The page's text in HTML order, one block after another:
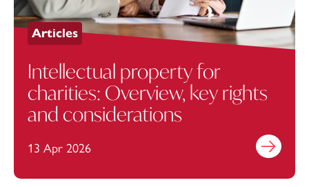
Articles
Intellectual property for
charities: Overview, key rights
and considerations
13 Apr 2026 Find out